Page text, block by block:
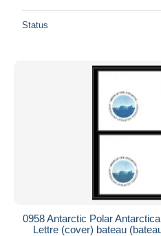
Status
0958 Antarctic Polar
Lettre (cover) bateau